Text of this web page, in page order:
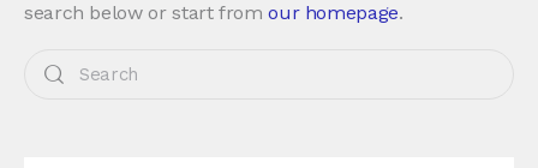
search below or start fromour homepage.